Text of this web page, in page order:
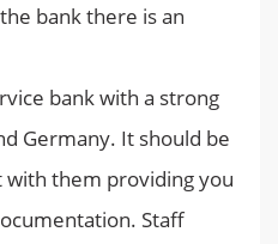
bank there is an
bank with a strong
Germany. It should be
with them providing you
Staff